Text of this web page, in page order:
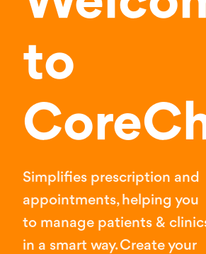
to
Simplifies prescription and
appointments, helping you
to manage patients &
in a smart way. Create your